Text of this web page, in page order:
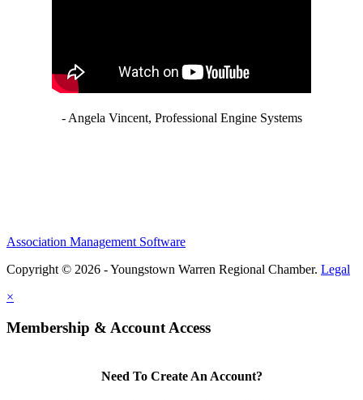
- Angela Vincent, Professional Engine Systems
Association Management Software
Copyright © 2026 - Youngstown Warren Regional Chamber. Legal
×
Membership & Account Access
Need To Create An Account?